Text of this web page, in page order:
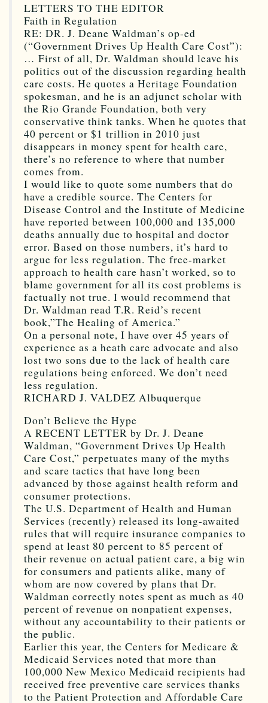
LETTERS TO THE EDITOR
Faith in Regulation
RE: DR. J. Deane Waldman’s op-ed
(“Government Drives Up Health Care Cost”):
… First of all, Dr. Waldman should leave his
politics out of the discussion regarding health
care costs. He quotes a Heritage Foundation
spokesman, and he is an adjunct scholar with
the Rio Grande Foundation, both very
conservative think tanks. When he quotes that
40 percent or $1 trillion in 2010 just
disappears in money spent for health care,
there’s no reference to where that number
comes from.
I would like to quote some numbers that do
have a credible source. The Centers for
Disease Control and the Institute of Medicine
have reported between 100,000 and 135,000
deaths annually due to hospital and doctor
error. Based on those numbers, it’s hard to
argue for less regulation. The free-market
approach to health care hasn’t worked, so to
blame government for all its cost problems is
factually not true. I would recommend that
Dr. Waldman read T.R. Reid’s recent
book,”The Healing of America.”
On a personal note, I have over 45 years of
experience as a heath care advocate and also
lost two sons due to the lack of health care
regulations being enforced. We don’t need
less regulation.
RICHARD J. VALDEZ Albuquerque
Don’t Believe the Hype
A RECENT LETTER by Dr. J. Deane
Waldman, “Government Drives Up Health
Care Cost,” perpetuates many of the myths
and scare tactics that have long been
advanced by those against health reform and
consumer protections.
The U.S. Department of Health and Human
Services (recently) released its long-awaited
rules that will require insurance companies to
spend at least 80 percent to 85 percent of
their revenue on actual patient care, a big win
for consumers and patients alike, many of
whom are now covered by plans that Dr.
Waldman correctly notes spent as much as 40
percent of revenue on nonpatient expenses,
without any accountability to their patients or
the public.
Earlier this year, the Centers for Medicare &
Medicaid Services noted that more than
100,000 New Mexico Medicaid recipients had
received free preventive care services thanks
to the Patient Protection and Affordable Care